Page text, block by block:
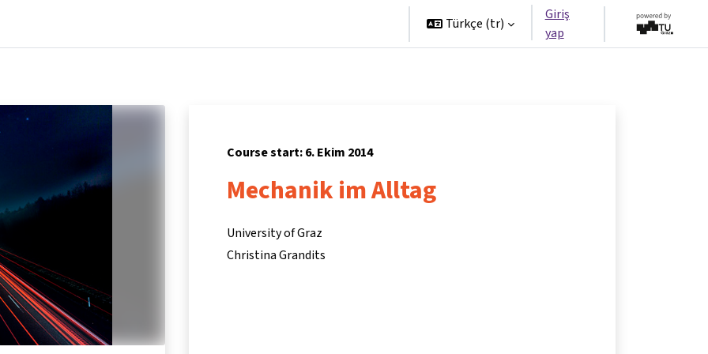
Türkçe ‎(tr)‎
Giriş
yap
Course start: 6. Ekim 2014
Mechanik im Alltag
University of Graz
Christina Grandits